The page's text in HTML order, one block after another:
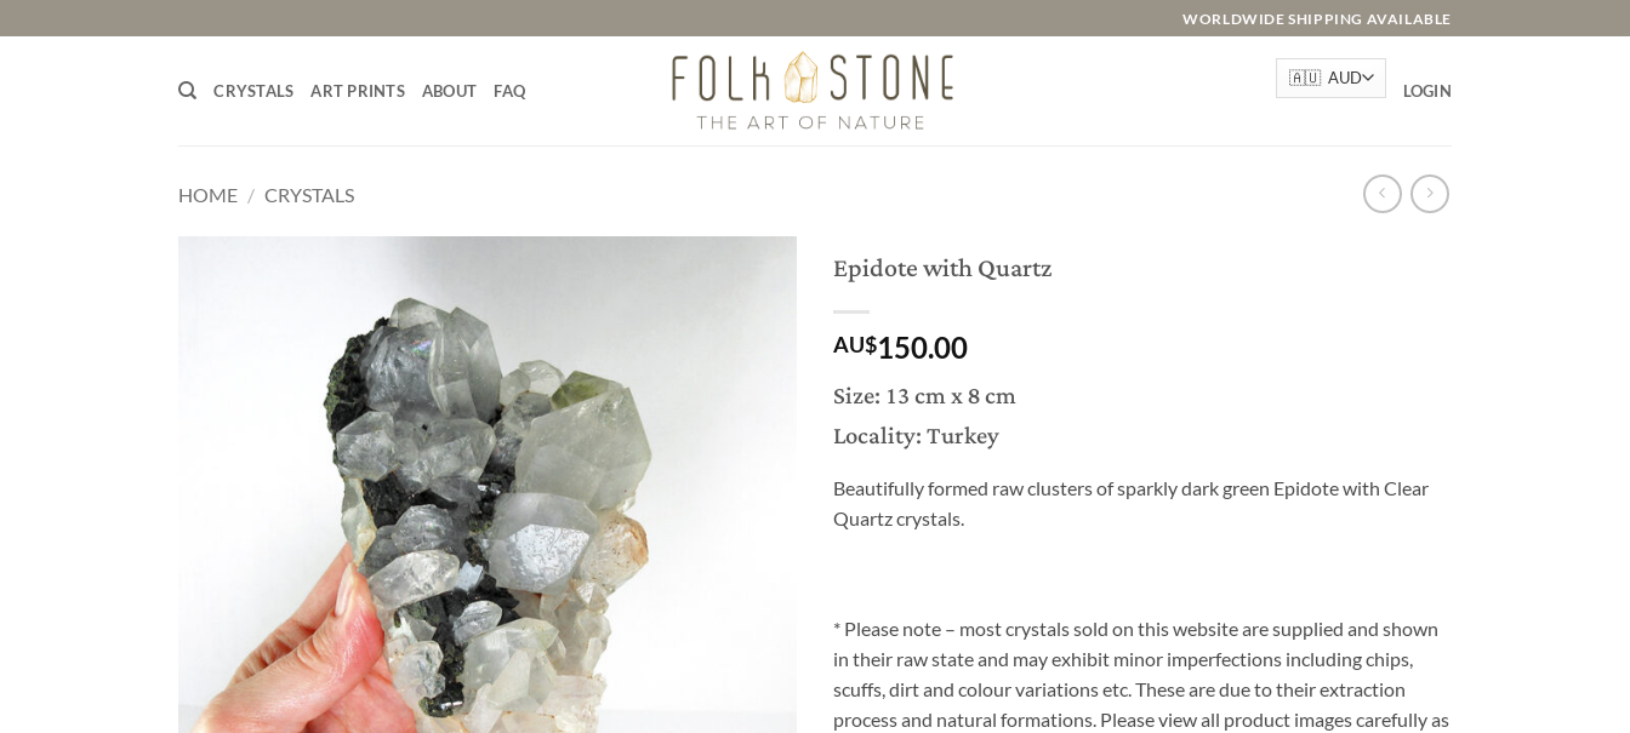
to
WORLDWIDE SHIPPING AVAILABLE
CRYSTALS ART PRINTS ABOUT FAQ LOGIN
HOME / CRYSTALS
Epidote with Quartz
AU$150.00
Size: 13 cm x 8 cm
Locality: Turkey
Beautifully formed raw clusters of sparkly dark green Epidote with Clear
Quartz crystals.
* Please note – most crystals sold on this website are supplied and shown
in their raw state and may exhibit minor imperfections including chips,
scuffs, dirt and colour variations etc. These are due to their extraction
process and natural formations. Please view all product images carefully as